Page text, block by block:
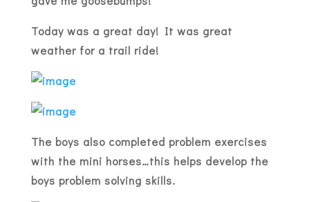
Today was a great day! It was great
weather for a trail ride!
The boys also completed problem exercises
with the mini horses…this helps develop the
boys problem solving skills.